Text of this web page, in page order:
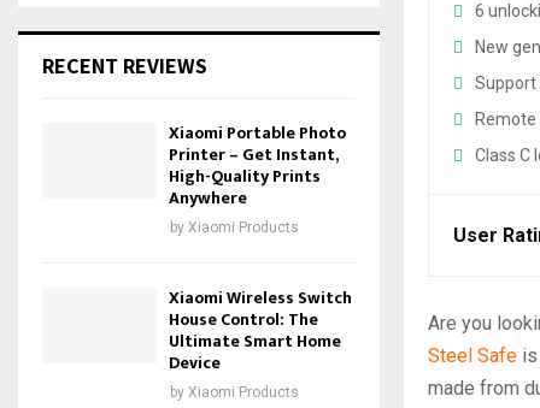
6
New
Support
Class C
User
Are you
Steel Safe
made from
RECENT REVIEWS
Xiaomi Portable Photo
Printer – Get Instant,
High-Quality Prints
Anywhere
by Xiaomi Products
Xiaomi Wireless Switch
House Control: The
Ultimate Smart Home
Device
by Xiaomi Products